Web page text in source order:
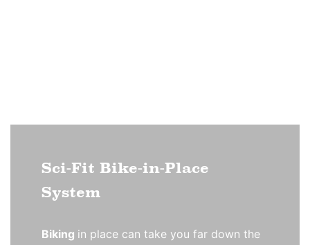
Sci-Fit Bike-in-Place
System
Biking in place can take you far down the